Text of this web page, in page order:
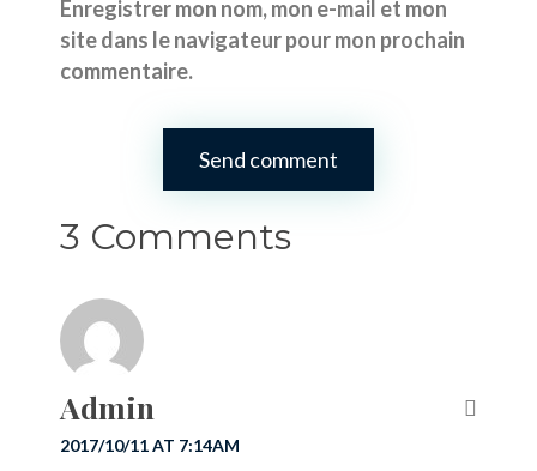
Enregistrer mon nom, mon e-mail et mon
site dans le navigateur pour mon prochain
commentaire.
3 Comments
Admin
2017/10/11 AT 7:14AM